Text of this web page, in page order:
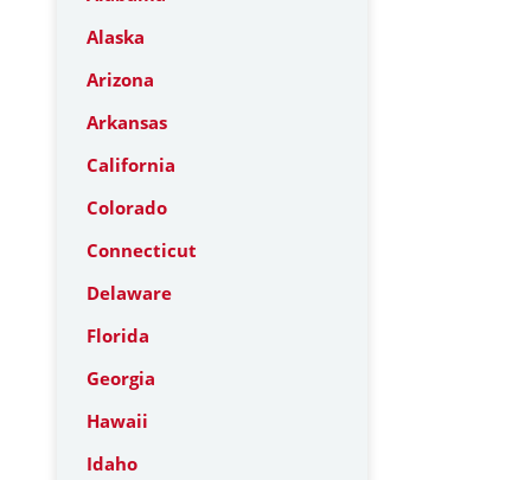
Alaska
Arizona
Arkansas
California
Colorado
Connecticut
Delaware
Florida
Georgia
Hawaii
Idaho